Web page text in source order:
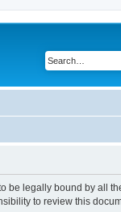
be legally bound by all
to review this